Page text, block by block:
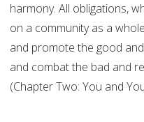
harmony. All obligations,
on a community as a
and promote the good
and combat the bad and
(Chapter Two: You and